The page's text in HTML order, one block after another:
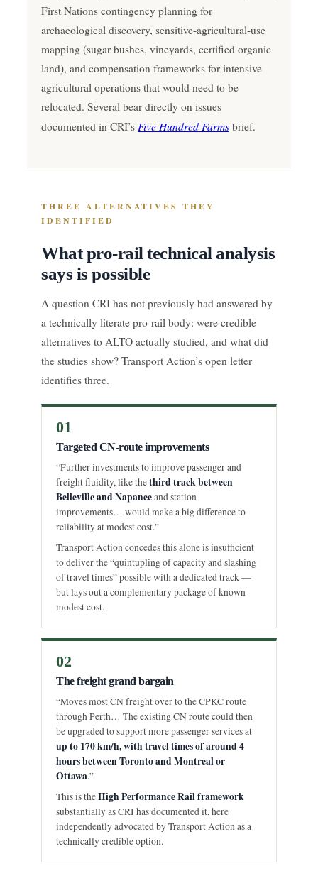
First Nations contingency planning for
archaeological discovery, sensitive-agricultural-use
mapping (sugar bushes, vineyards, certified organic
land), and compensation frameworks for intensive
agricultural operations that would need to be
relocated. Several bear directly on issues
documented in CRI’s Five Hundred Farms brief.
THREE ALTERNATIVES THEY
IDENTIFIED
What pro-rail technical analysis
says is possible
A question CRI has not previously had answered by
a technically literate pro-rail body: were credible
alternatives to ALTO actually studied, and what did
the studies show? Transport Action’s open letter
identifies three.
01
Targeted CN-route improvements
“Further investments to improve passenger and
freight fluidity, like thethird track between
Belleville and Napaneeand station
improvements… would make a big difference to
reliability at modest cost.”
Transport Action concedes this alone is insufficient
to deliver the “quintupling of capacity and slashing
of travel times” possible with a dedicated track —
but lays out a complementary package of known
modest cost.
02
The freight grand bargain
“Moves most CN freight over to the CPKC route
through Perth… The existing CN route could then
be upgraded to support more passenger services at
up to 170 km/h, with travel times of around 4
hours between Toronto and Montreal or
Ottawa.”
This is theHigh Performance Rail framework
substantially as CRI has documented it, here
independently advocated by Transport Action as a
technically credible option.